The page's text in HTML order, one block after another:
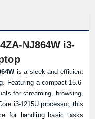
NJ864W i3-
is a sleek and efficient
Featuring a compact 15.6-
for streaming, browsing,
i3-1215U processor, this
for handling basic tasks